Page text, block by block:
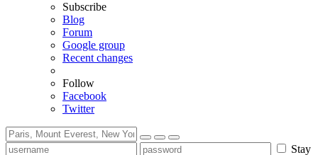
Subscribe
Blog
Forum
Google group
Recent changes
Follow
Facebook
Twitter
Stay